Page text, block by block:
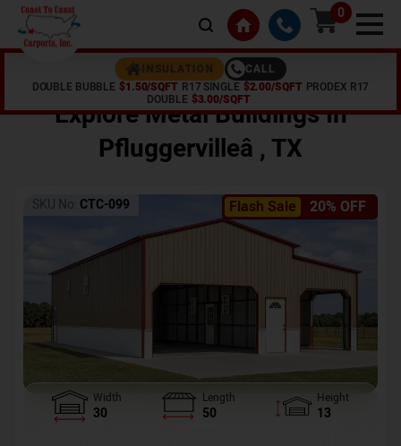
0
INSULATION
CALL
DOUBLE BUBBLE $1.50/SQFT R17 SINGLE $2.00/SQFT PRODEX R17
DOUBLE $3.00/SQFT
Pfluggervilleâ,TX
Explore Metal Buildings In
Pfluggervilleâ , TX
Flash Sale 20% OFF
SKU No: CTC-099
Width
30
Length
50
Height
13